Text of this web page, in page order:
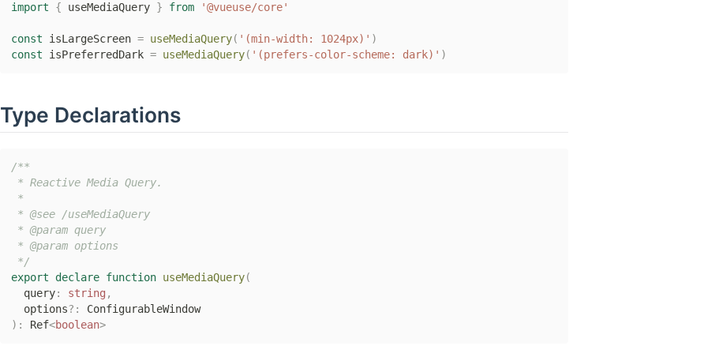
import { useMediaQuery } from '@vueuse/core'
const isLargeScreen = useMediaQuery( '(min-width: 1024px)' )
const isPreferredDark = useMediaQuery( '(prefers-color-scheme: dark)' )
Type Declarations
/**
* Reactive Media Query.
*
* @see /useMediaQuery
* @param query
* @param options
*/
export
declare function useMediaQuery(
  query
: string ,
  options
? :
ConfigurableWindow
) : Ref<boolean>